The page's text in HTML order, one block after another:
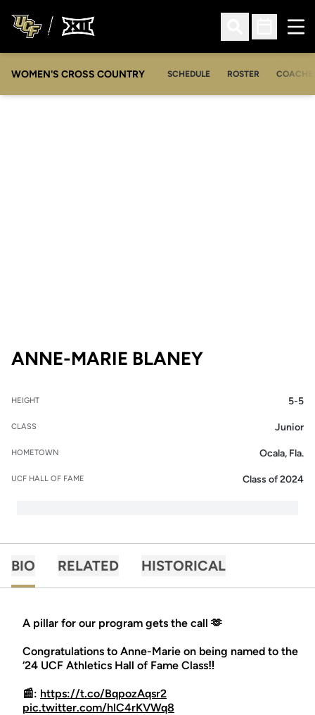
Open Search
Open
WOMEN'S CROSS COUNTRY SCHEDULE ROSTER
ANNE-MARIE BLANEYSEASON
HEIGHT 5-5
CLASS Junior
HOMETOWN Ocala, Fla.
UCF HALL OF FAME Class of 2024
BIO RELATED HISTORICAL
A pillar for our program gets the call 🫶
Congratulations to Anne-Marie on being named to the
‘24 UCF Athletics Hall of Fame Class‼️
📰: https://t.co/BqpozAqsr2
pic.twitter.com/hlC4rKVWq8